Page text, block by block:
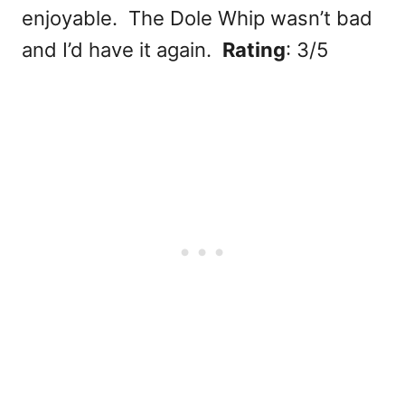
enjoyable. The Dole Whip wasn’t bad
and I’d have it again. Rating: 3/5